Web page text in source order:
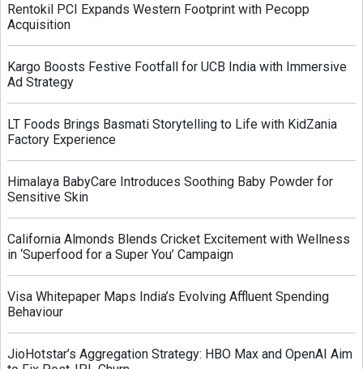
Rentokil PCI Expands Western Footprint with Pecopp
Acquisition
Kargo Boosts Festive Footfall for UCB India with Immersive
Ad Strategy
LT Foods Brings Basmati Storytelling to Life with KidZania
Factory Experience
Himalaya BabyCare Introduces Soothing Baby Powder for
Sensitive Skin
California Almonds Blends Cricket Excitement with Wellness
in ‘Superfood for a Super You’ Campaign
Visa Whitepaper Maps India’s Evolving Affluent Spending
Behaviour
JioHotstar’s Aggregation Strategy: HBO Max and OpenAI Aim